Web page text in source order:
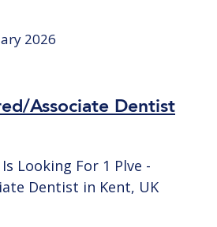
2026
Associate Dentist
Looking For 1 Plve -
Dentist in Kent, UK